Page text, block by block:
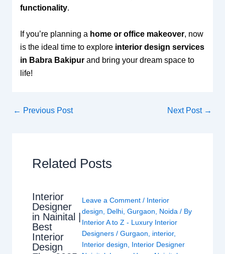
functionality.
If you’re planning a home or office makeover, now
is the ideal time to explore interior design services
in Babra Bakipurand bring your dream space to
life!
← Previous Post Next Post →
Related Posts
Interior
Designer
in Nainital |
Best
Interior
Design
Leave a Comment / Interior
design
Delhi, Gurgaon Noida / By
Interior A to Z - Luxury Interior
Designers / Gurgaon interior,
Interior design
Interior Designer